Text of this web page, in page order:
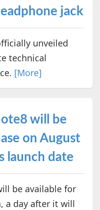
jack
unveiled
technical
[More]
will be
on August
launch date
be available for
a day after it will